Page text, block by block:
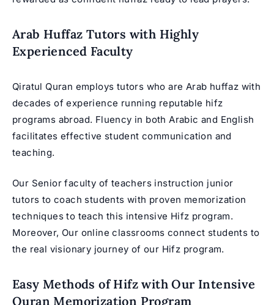
Arab Huffaz Tutors with Highly
Experienced Faculty
Qiratul Quran employs tutors who are Arab huffaz with
decades of experience running reputable hifz
programs abroad. Fluency in both Arabic and English
facilitates effective student communication and
teaching.
Our Senior faculty of teachers instruction junior
tutors to coach students with proven memorization
techniques to teach this intensive Hifz program.
Moreover, Our online classrooms connect students to
the real visionary journey of our Hifz program.
Easy Methods of Hifz with Our Intensive
Quran Memorization Program